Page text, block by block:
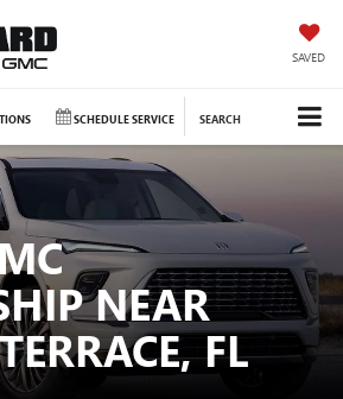
SAVED
SCHEDULE SERVICE SEARCH
NEAR
FL